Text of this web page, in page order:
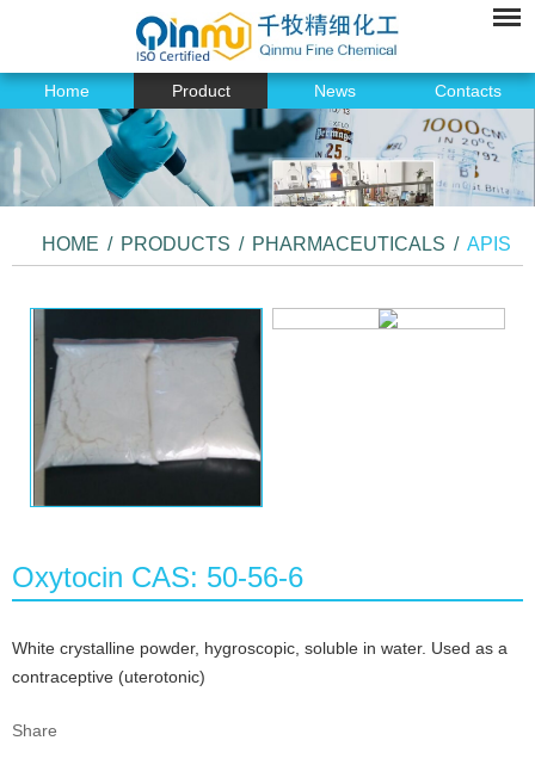
Home Product News Contacts
HOME / PRODUCTS / PHARMACEUTICALS / APIS
Oxytocin CAS: 50-56-6
White crystalline powder, hygroscopic, soluble in water. Used as a
contraceptive (uterotonic)
Share